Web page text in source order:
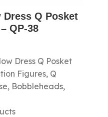
Q Posket
QP-38
Dress Q Posket
Figures, Q
Bobbleheads,